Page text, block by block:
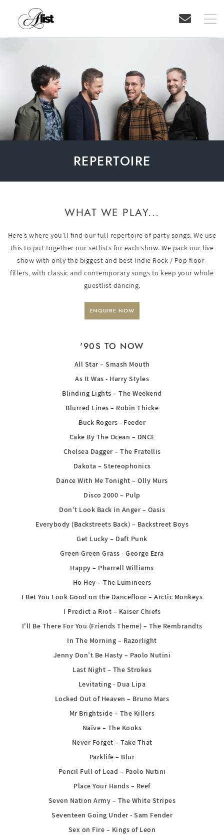
REPERTOIRE
WHAT WE PLAY...
Here’s where you’ll find our full repertoire of party songs. We use
this to put together our setlists for each show. We pack our live
show with only the biggest and best Indie Rock / Pop floor-
fillers, with classic and contemporary songs to keep your whole
guestlist dancing.
ENQUIRE NOW
'90S TO NOW
All Star – Smash Mouth
As It Was - Harry Styles
Blinding Lights – The Weekend
Blurred Lines – Robin Thicke
Buck Rogers - Feeder
Cake By The Ocean – DNCE
Chelsea Dagger – The Fratellis
Dakota – Stereophonics
Dance With Me Tonight – Olly Murs
Disco 2000 – Pulp
Don’t Look Back in Anger – Oasis
Everybody (Backstreets Back) – Backstreet Boys
Get Lucky – Daft Punk
Green Green Grass - George Ezra
Happy – Pharrell Williams
Ho Hey – The Lumineers
I Bet You Look Good on the Dancefloor – Arctic Monkeys
I Predict a Riot – Kaiser Chiefs
I'll Be There For You (Friends Theme) – The Rembrandts
In The Morning – Razorlight
Jenny Don’t Be Hasty – Paolo Nutini
Last Night – The Strokes
Levitating - Dua Lipa
Locked Out of Heaven – Bruno Mars
Mr Brightside – The Killers
Naïve – The Kooks
Never Forget – Take That
Parklife – Blur
Pencil Full of Lead – Paolo Nutini
Place Your Hands – Reef
Seven Nation Army – The White Stripes
Seventeen Going Under - Sam Fender
Sex on Fire – Kings of Leon